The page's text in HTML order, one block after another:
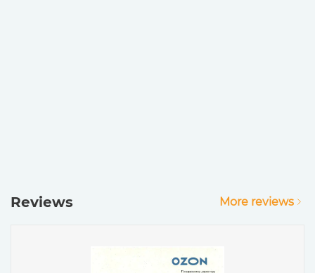
Reviews More reviews